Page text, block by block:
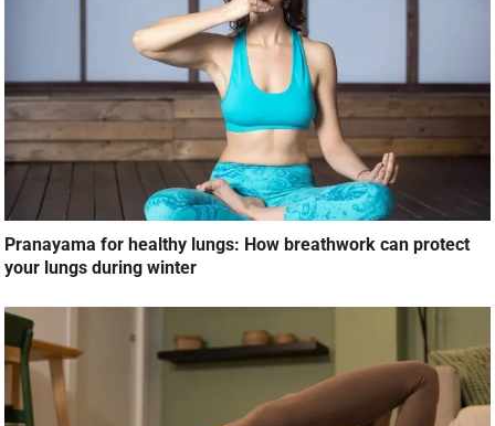
Pranayama for healthy lungs: How breathwork can protect
your lungs during winter